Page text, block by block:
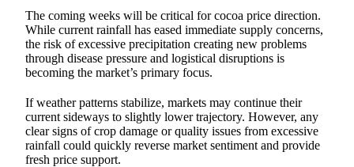
The coming weeks will be critical for cocoa price direction.
While current rainfall has eased immediate supply concerns,
the risk of excessive precipitation creating new problems
through disease pressure and logistical disruptions is
becoming the market’s primary focus.
If weather patterns stabilize, markets may continue their
current sideways to slightly lower trajectory. However, any
clear signs of crop damage or quality issues from excessive
rainfall could quickly reverse market sentiment and provide
fresh price support.